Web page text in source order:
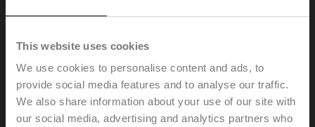
This website uses cookies
We use cookies to personalise content and ads, to
provide social media features and to analyse our traffic.
We also share information about your use of our site with
our social media, advertising and analytics partners who
Innovation and Member of the Group Executive
Scheidegger, Head of Group Division Production, who
is leading the Group Division Innovation ad interim.
Elena Cortona has been working for the Schindler
group, a global leader in elevators and escalators, in
various positions since 2001. Currently, she is Senior